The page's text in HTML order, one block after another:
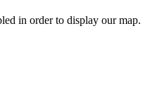
in order to display our map.